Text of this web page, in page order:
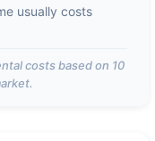
usually costs
costs based on 10